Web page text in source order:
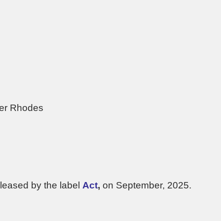
Rhodes
by the label Act, on September, 2025.